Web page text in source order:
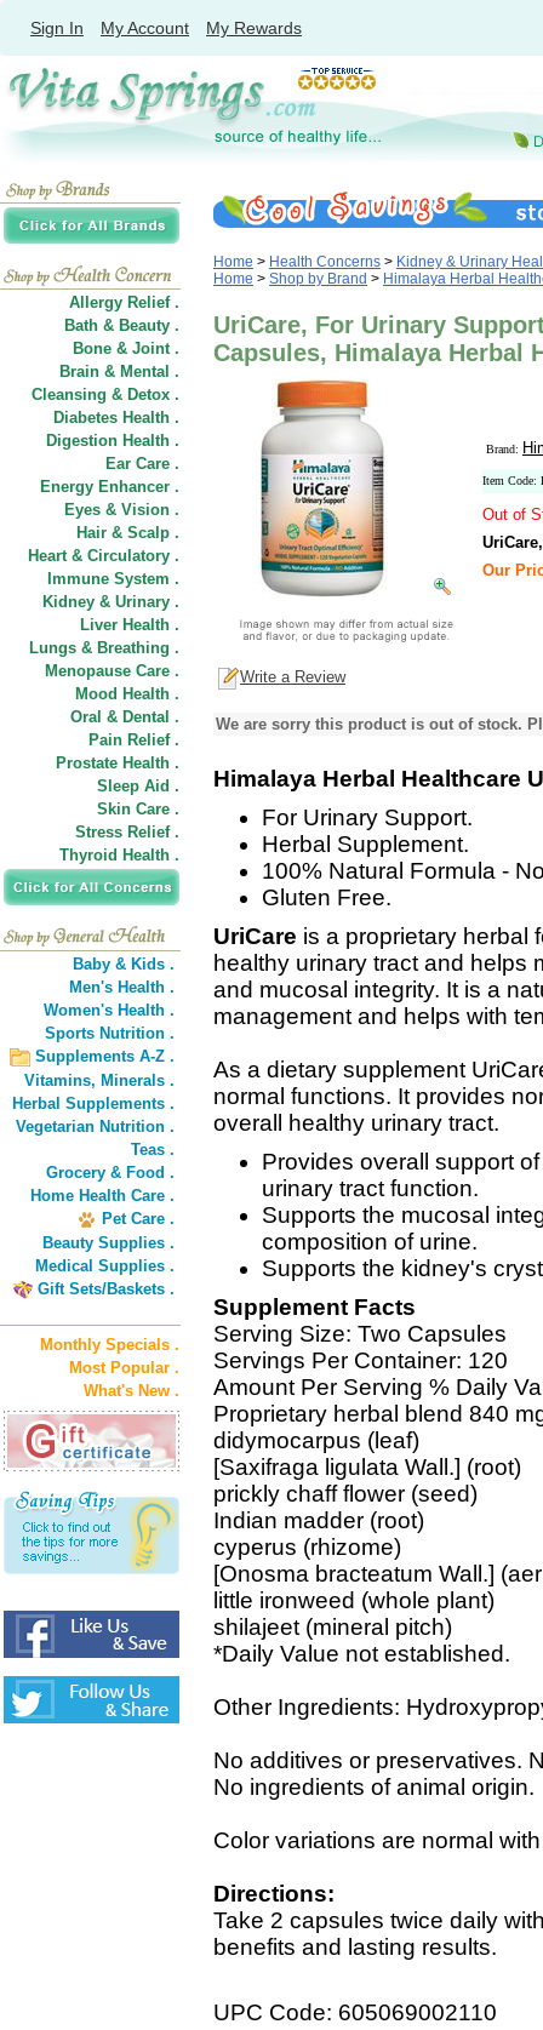
Sign In My Account My Rewards
Allergy Relief .
Bath & Beauty .
Bone & Joint .
Brain & Mental .
Cleansing & Detox .
Diabetes Health .
Digestion Health .
Ear Care .
Energy Enhancer .
Eyes & Vision .
Hair & Scalp .
Heart & Circulatory .
Immune System .
Kidney & Urinary .
Liver Health .
Lungs & Breathing .
Menopause Care .
Mood Health .
Oral & Dental .
Pain Relief .
Prostate Health .
Sleep Aid .
Skin Care .
Stress Relief .
Thyroid Health .
Baby & Kids .
Men's Health .
Women's Health .
Sports Nutrition .
Supplements A-Z .
Vitamins, Minerals .
Herbal Supplements .
Vegetarian Nutrition .
Teas .
Grocery & Food .
Home Health Care .
Pet Care .
Beauty Supplies .
Medical Supplies .
Gift Sets/Baskets .
Monthly Specials .
Most Popular .
What's New .
Home > Health Concerns > Kidney & Urinary
Home > Shop by Brand > Himalaya Herbal
UriCare, For Urinary
Capsules, Himalaya Herbal
Brand:
Item Code:
Out of
Our
Write a Review
We are sorry this product is out of stock.
Himalaya Herbal Healthcare
For Urinary Support.
Herbal Supplement.
100% Natural Formula -
Gluten Free.
UriCare is a proprietary herbal
healthy urinary tract and helps
and mucosal integrity. It is a
management and helps with
As a dietary supplement
normal functions. It provides
overall healthy urinary tract.
Provides overall support
urinary tract function.
Supports the mucosal
composition of urine.
Supports the kidney's
Supplement Facts
Serving Size: Two Capsules
Servings Per Container: 120
Amount Per Serving % Daily
Proprietary herbal blend 840
didymocarpus (leaf)
[Saxifraga ligulata Wall.] (root)
prickly chaff flower (seed)
Indian madder (root)
cyperus (rhizome)
[Onosma bracteatum Wall.]
little ironweed (whole plant)
shilajeet (mineral pitch)
*Daily Value not established.
Other Ingredients:
No additives or preservatives.
No ingredients of animal origin.
Color variations are normal
Directions:
Take 2 capsules twice daily
benefits and lasting results.
UPC Code: 605069002110